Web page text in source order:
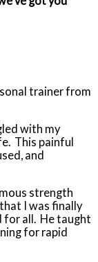
trainer from
with my
This painful
and
strength
I was finally
for all. He taught
for rapid